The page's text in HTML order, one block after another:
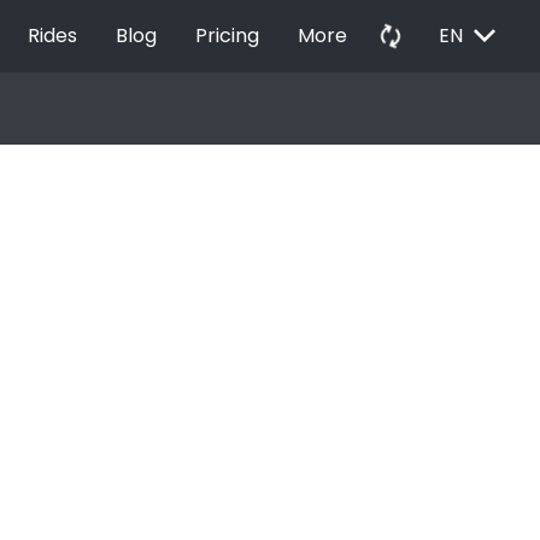
Rides Blog Pricing More autorenew EN EXPAND_MORE